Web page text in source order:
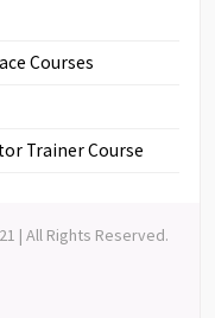
Courses
Trainer Course
| All Rights Reserved.